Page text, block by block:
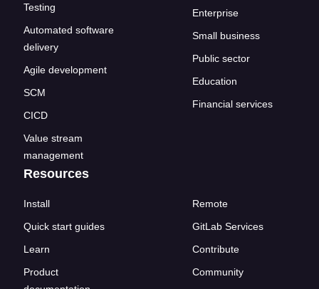
Testing
Automated software
delivery
Agile development
SCM
CICD
Value stream
management
Enterprise
Small business
Public sector
Education
Financial services
Resources
Install
Quick start guides
Learn
Product
Remote
GitLab Services
Contribute
Community